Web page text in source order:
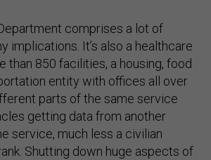
comprises a lot of
implications. It’s also a healthcare
than 850 facilities, a housing, food
entity with offices all over
parts of the same service
getting data from another
service, much less a civilian
Shutting down huge aspects of